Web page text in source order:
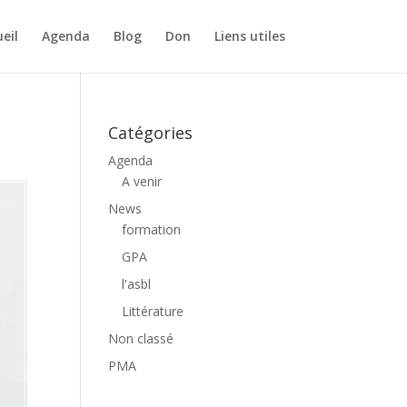
Agenda Blog Don Liens utiles
Catégories
Agenda
A venir
News
formation
GPA
l'asbl
Littérature
Non classé
PMA